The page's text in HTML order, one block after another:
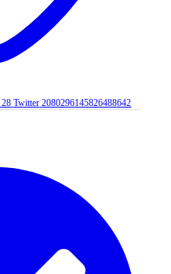
28 Twitter 2080296145826488642